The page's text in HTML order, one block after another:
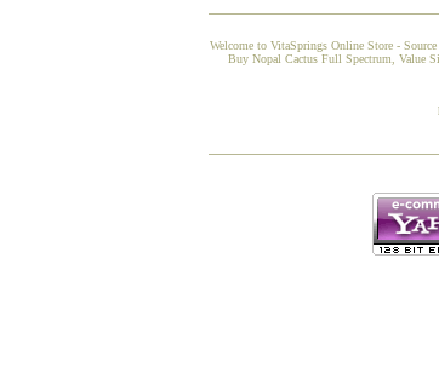
Welcome to VitaSprings Online Store -
Buy Nopal Cactus Full Spectrum, Value